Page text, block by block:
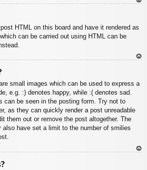
HTML on this board and have it rendered as
can be carried out using HTML can be
small images which can be used to express a
e.g. :) denotes happy, while :( denotes sad.
can be seen in the posting form. Try not to
as they can quickly render a post unreadable
them out or remove the post altogether. The
also have set a limit to the number of smilies